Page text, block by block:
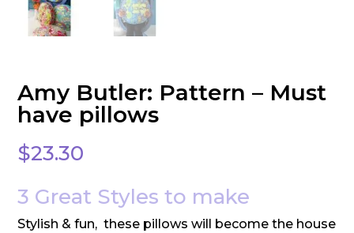
Amy Butler: Pattern – Must
have pillows
$23.30
3 Great Styles to make
Stylish & fun, these pillows will become the house